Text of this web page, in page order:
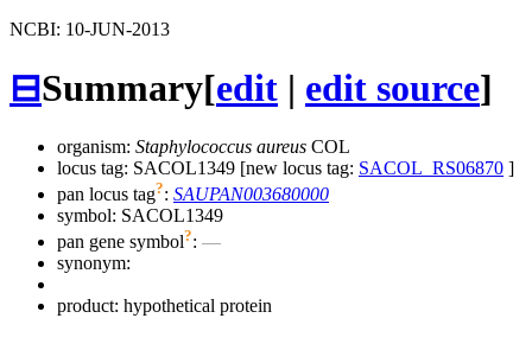
NCBI: 10-JUN-2013
⊟Summary[edit | edit source]
organism: Staphylococcus aureus COL
locus tag: SACOL1349 [new locus tag: SACOL_RS06870 ]
pan locus tag?: SAUPAN003680000
symbol: SACOL1349
pan gene symbol?: —
synonym:
product: hypothetical protein